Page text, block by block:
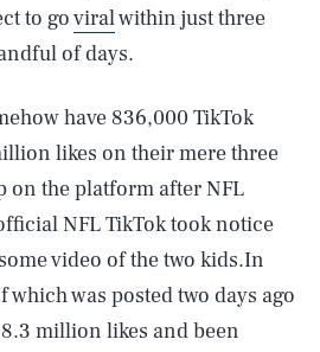
to goviralwithin just three
of days.
have 836,000 TikTok
likes on their mere three
on the platform after NFL
NFL TikTok took notice
video of the two kids.In
which was posted two days ago
million likes and been